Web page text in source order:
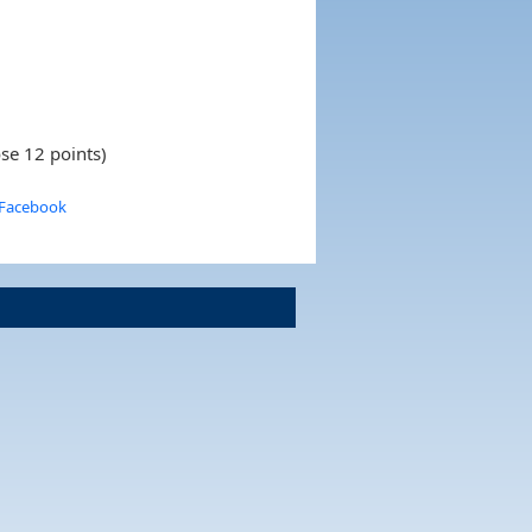
12 points)